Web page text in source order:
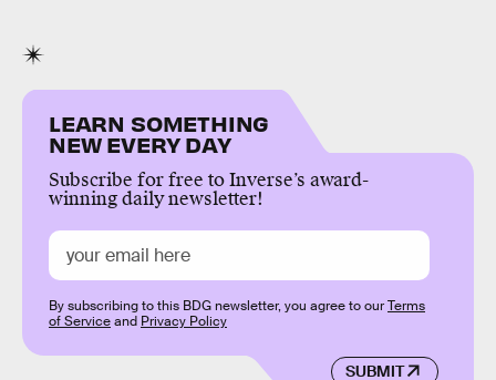
LEARN SOMETHING
NEW EVERY DAY
Subscribe for free to Inverse’s award-
winning daily newsletter!
SUBMIT
By subscribing to this BDG newsletter, you agree to ourTerms
of Serviceand Privacy Policy